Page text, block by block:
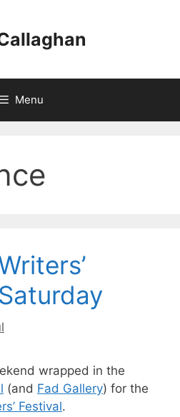
Menu
wrapped in the
(and Fad Gallery) for the
Festival.